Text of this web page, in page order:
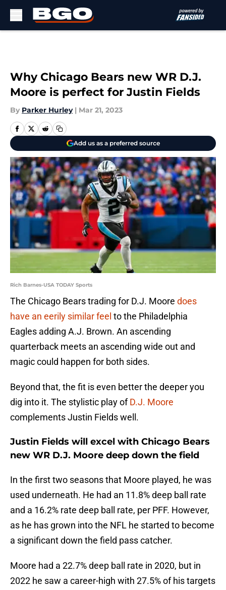
Why Chicago Bears new WR D.J.
Moore is perfect for Justin Fields
By Parker Hurley | Mar 21, 2023
Add us as a preferred source
Rich Barnes-USA TODAY Sports
The Chicago Bears trading for D.J. Moore does
have an eerily similar feel to the Philadelphia
Eagles adding A.J. Brown. An ascending
quarterback meets an ascending wide out and
magic could happen for both sides.
Beyond that, the fit is even better the deeper you
dig into it. The stylistic play ofD.J. Moore
complements Justin Fields well.
Justin Fields will excel with Chicago Bears
new WR D.J. Moore deep down the field
In the first two seasons that Moore played, he was
used underneath. He had an 11.8% deep ball rate
and a 16.2% rate deep ball rate, per PFF. However,
as he has grown into the NFL he started to become
a significant down the field pass catcher.
Moore had a 22.7% deep ball rate in 2020, but in
2022 he saw a career-high with 27.5% of his targets